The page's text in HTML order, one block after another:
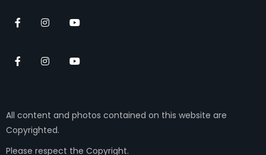
All content and photos contained on this website are
Copyrighted.
Please respect the Copyright.